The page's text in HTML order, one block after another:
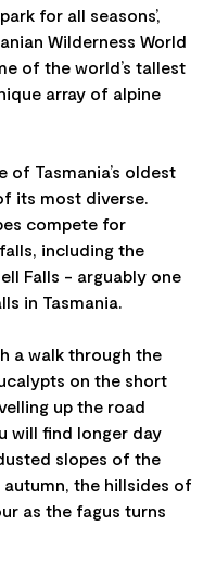
for all seasons’,
Wilderness World
of the world’s tallest
array of alpine
of Tasmania’s oldest
its most diverse.
compete for
including the
Falls - arguably one
in Tasmania.
a walk through the
on the short
up the road
will find longer day
slopes of the
autumn, the hillsides of
as the fagus turns